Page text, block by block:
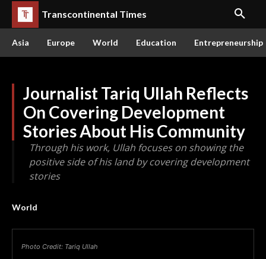
Transcontinental Times
Asia Europe World Education Entrepreneurship
Journalist Tariq Ullah Reflects
On Covering Development
Stories About His Community
Through his work, Ullah focuses on showing the
positive side of his land by covering development
stories
World
Photo Credit: Tariq Ullah